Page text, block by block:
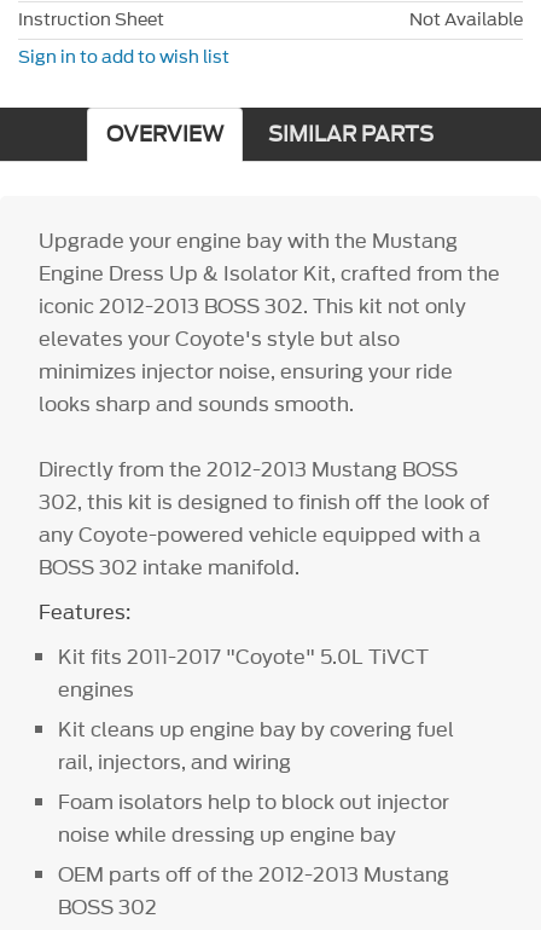
Instruction Sheet
Not Available
Sign in to add to wish list
OVERVIEW SIMILAR PARTS
Upgrade your engine bay with the Mustang
Engine Dress Up & Isolator Kit, crafted from the
iconic 2012-2013 BOSS 302. This kit not only
elevates your Coyote's style but also
minimizes injector noise, ensuring your ride
looks sharp and sounds smooth.
Directly from the 2012-2013 Mustang BOSS
302, this kit is designed to finish off the look of
any Coyote-powered vehicle equipped with a
BOSS 302 intake manifold.
Features:
Kit fits 2011-2017 "Coyote" 5.0L TiVCT
engines
Kit cleans up engine bay by covering fuel
rail, injectors, and wiring
Foam isolators help to block out injector
noise while dressing up engine bay
OEM parts off of the 2012-2013 Mustang
BOSS 302